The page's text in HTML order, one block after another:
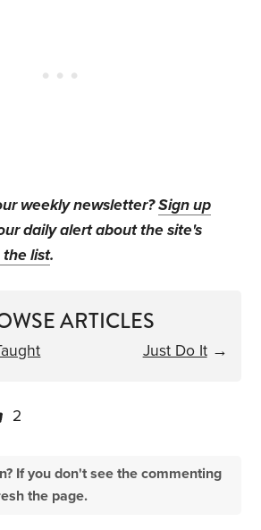
weekly newsletter?Sign up
daily alert about the site's
the list.
ARTICLES
Just Do It→
2
If you don't see the commenting
the page.